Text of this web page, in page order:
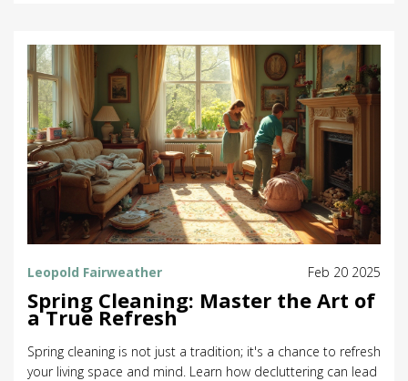
Leopold Fairweather Feb 20 2025
Spring Cleaning: Master the Art of
a True Refresh
Spring cleaning is not just a tradition; it's a chance to refresh
your living space and mind. Learn how decluttering can lead